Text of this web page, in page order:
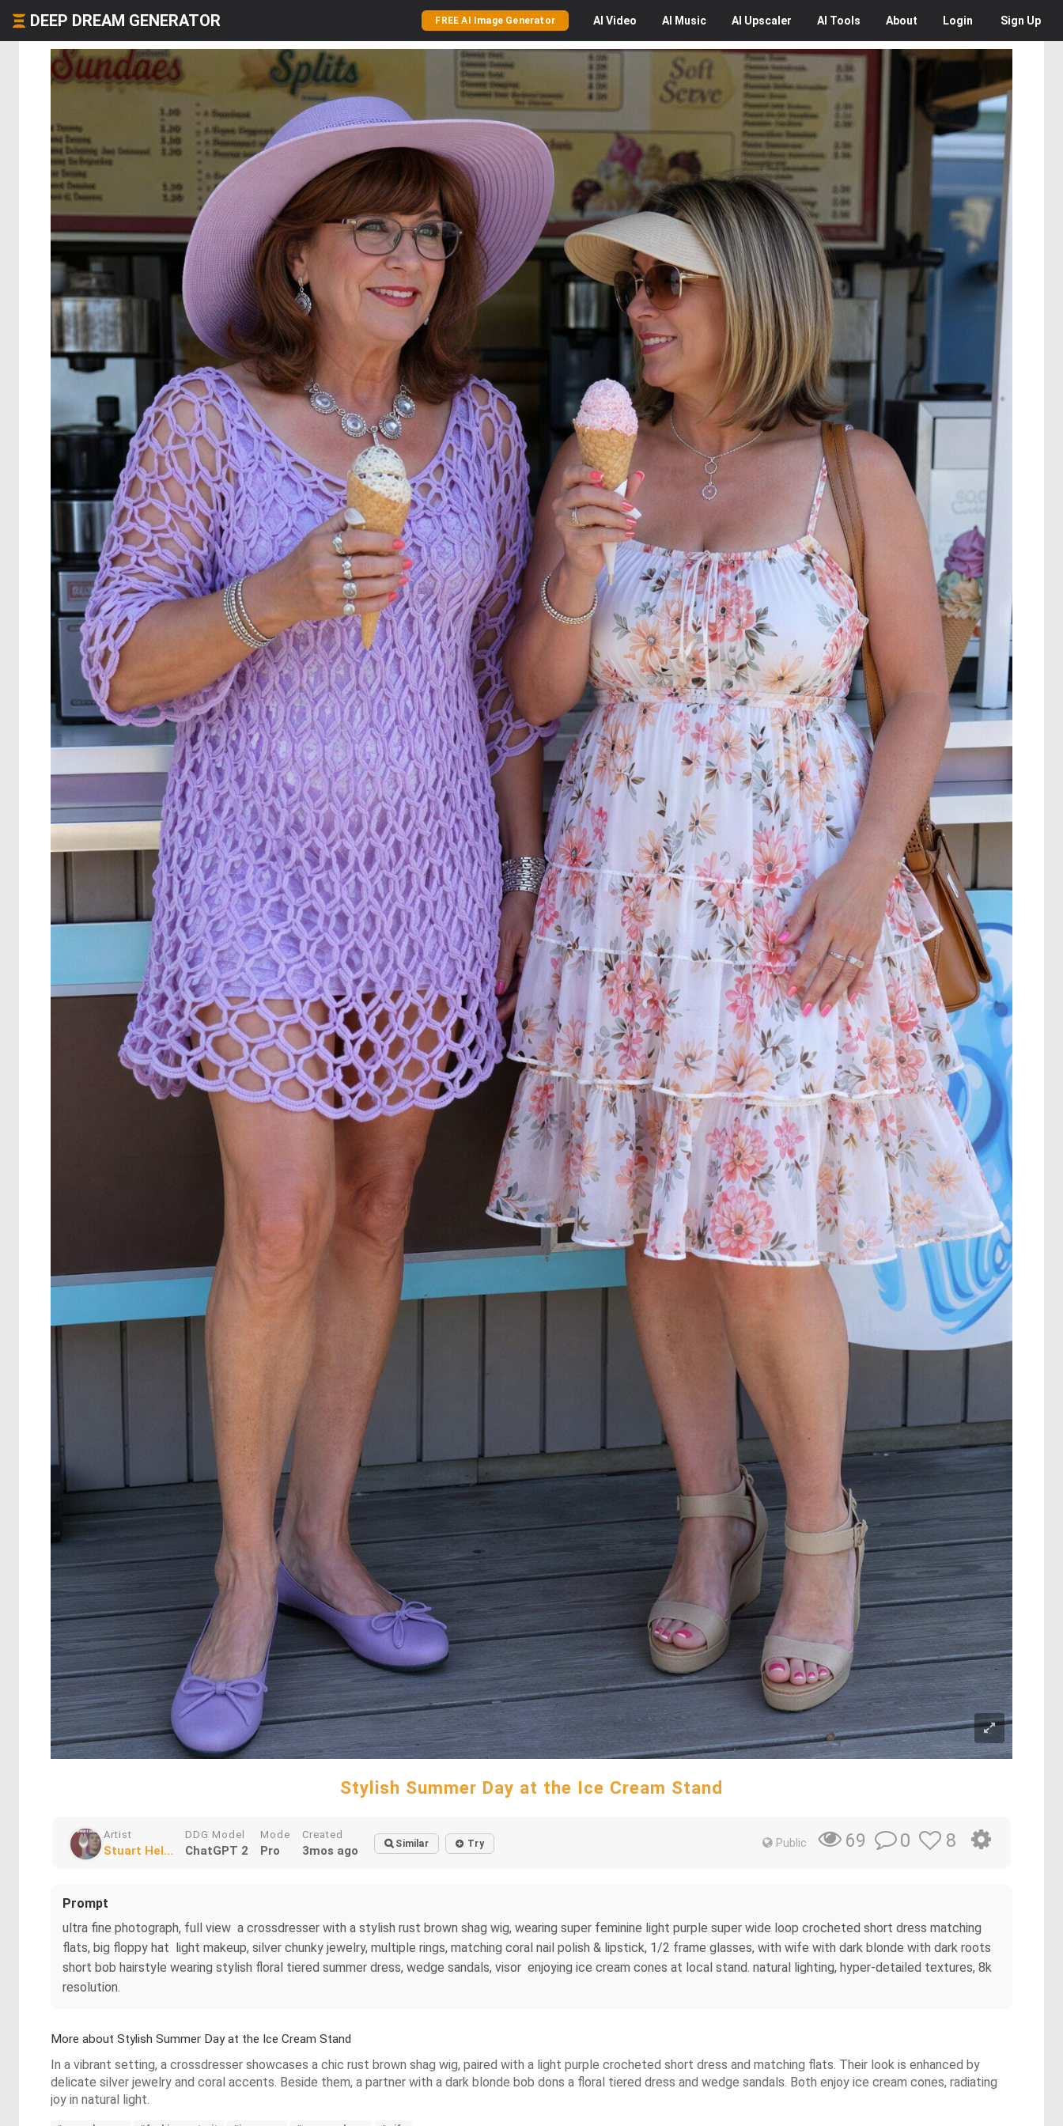
DEEP DREAM GENERATOR FREE AI Image Generator AI Video AI Music AI Upscaler AI Tools About Login Sign Up
Stylish Summer Day at the Ice Cream Stand
Artist
Stuart Hel...
DDG Model
ChatGPT 2
Mode
Pro
Created
3mos ago Similar Try Public 69 0 8
Prompt
ultra fine photograph, full view a crossdresser with a stylish rust brown shag wig, wearing super feminine light purple super wide loop crocheted short dress matching
flats, big floppy hat light makeup, silver chunky jewelry, multiple rings, matching coral nail polish & lipstick, 1/2 frame glasses, with wife with dark blonde with dark roots
short bob hairstyle wearing stylish floral tiered summer dress, wedge sandals, visor enjoying ice cream cones at local stand. natural lighting, hyper-detailed textures, 8k
resolution.
More about Stylish Summer Day at the Ice Cream Stand
In a vibrant setting, a crossdresser showcases a chic rust brown shag wig, paired with a light purple crocheted short dress and matching flats. Their look is enhanced by
delicate silver jewelry and coral accents. Beside them, a partner with a dark blonde bob dons a floral tiered dress and wedge sandals. Both enjoy ice cream cones, radiating
joy in natural light.